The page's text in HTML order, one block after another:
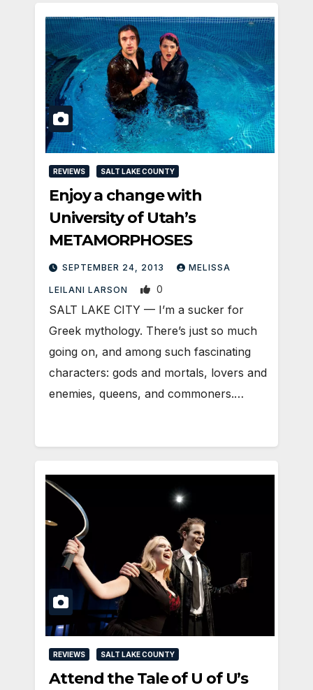
REVIEWS SALT LAKE COUNTY
Enjoy a change with
University of Utah’s
METAMORPHOSES
SEPTEMBER 24, 2013 MELISSA
LEILANI LARSON 0
SALT LAKE CITY — I’m a sucker for
Greek mythology. There’s just so much
going on, and among such fascinating
characters: gods and mortals, lovers and
enemies, queens, and commoners.…
REVIEWS SALT LAKE COUNTY
Attend the Tale of U of U’s